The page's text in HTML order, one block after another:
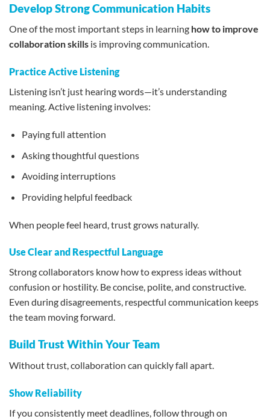
Develop Strong Communication Habits
One of the most important steps in learning how to improve
collaboration skills is improving communication.
Practice Active Listening
Listening isn’t just hearing words—it’s understanding
meaning. Active listening involves:
Paying full attention
Asking thoughtful questions
Avoiding interruptions
Providing helpful feedback
When people feel heard, trust grows naturally.
Use Clear and Respectful Language
Strong collaborators know how to express ideas without
confusion or hostility. Be concise, polite, and constructive.
Even during disagreements, respectful communication keeps
the team moving forward.
Build Trust Within Your Team
Without trust, collaboration can quickly fall apart.
Show Reliability
If you consistently meet deadlines, follow through on